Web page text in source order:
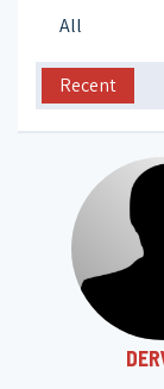
All
Recent